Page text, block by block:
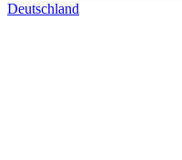
Deutschland